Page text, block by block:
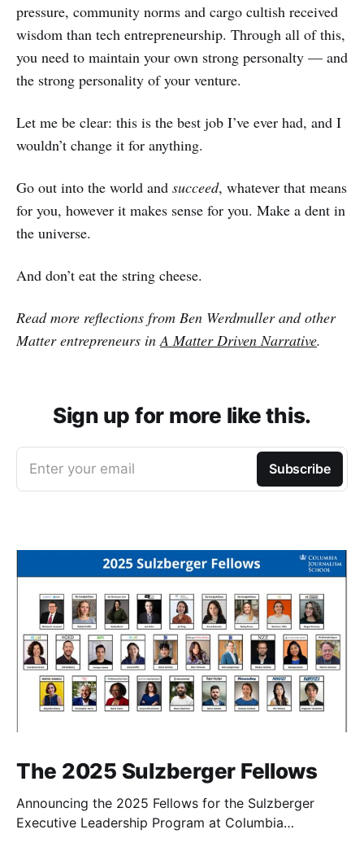
pressure, community norms and cargo cultish received
wisdom than tech entrepreneurship. Through all of this,
you need to maintain your own strong personalty — and
the strong personality of your venture.
Let me be clear: this is the best job I’ve ever had, and I
wouldn’t change it for anything.
Go out into the world and succeed, whatever that means
for you, however it makes sense for you. Make a dent in
the universe.
And don’t eat the string cheese.
Read more reflections from Ben Werdmuller and other
Matter entrepreneurs inA Matter Driven Narrative.
Sign up for more like this.
Enter your email Subscribe
The 2025 Sulzberger Fellows
Announcing the 2025 Fellows for the Sulzberger
Executive Leadership Program at Columbia